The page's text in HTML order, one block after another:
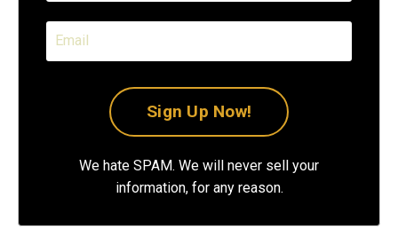
We hate SPAM. We will never sell your
information, for any reason.